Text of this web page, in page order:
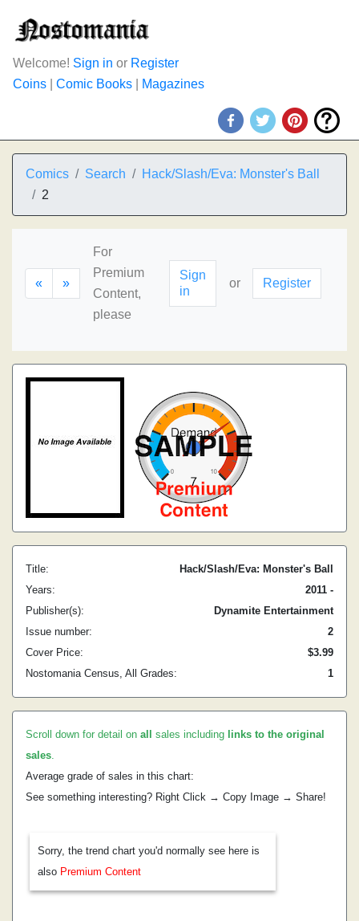
Welcome! Sign in or Register
Coins
Comic Books Magazines
Comics Search
Hack/Slash/Eva: Monster's Ball
2
« »
For
Premium
Content,
please
Sign
in
or Register
Title:
Hack/Slash/Eva: Monster's Ball
Years:
2011 -
Publisher(s):
Dynamite Entertainment
Issue number:
2
Cover Price:
$3.99
Nostomania Census, All Grades:
1
Scroll down for detail on all sales including links to the original
sales.
Average grade of sales in this chart:
See something interesting? Right Click → Copy Image → Share!
Sorry, the trend chart you'd normally see here is
also Premium Content